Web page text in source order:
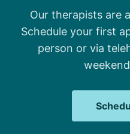
Our therapists are
Schedule your first
person or via